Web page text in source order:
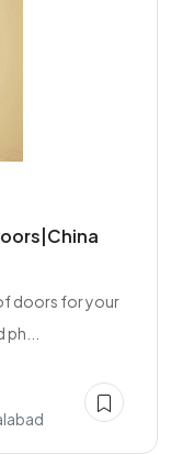
doors for your